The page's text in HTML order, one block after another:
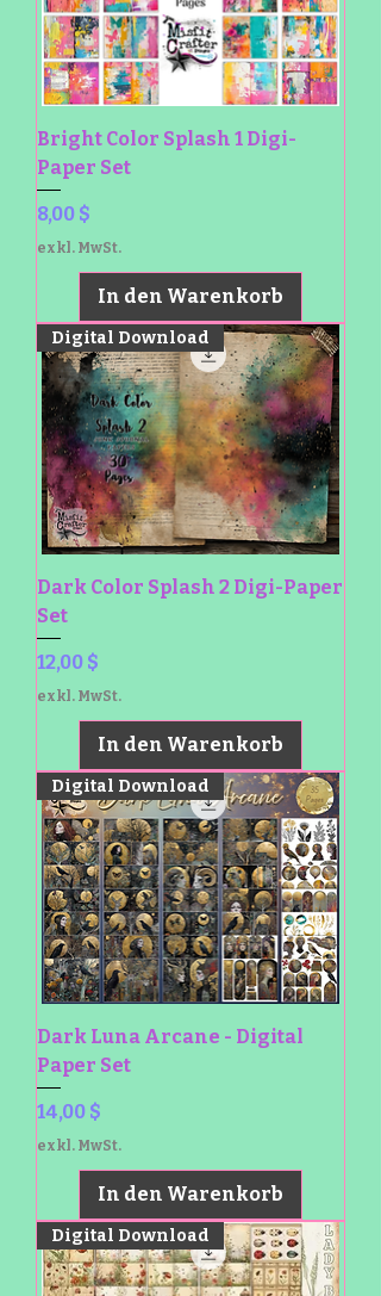
Bright Color Splash 1 Digi-
Paper Set
Preis
8,00 $
exkl. MwSt.
In den Warenkorb
Digital Download
Dark Color Splash 2 Digi-Paper
Set
Preis
12,00 $
exkl. MwSt.
In den Warenkorb
Digital Download
Dark Luna Arcane - Digital
Paper Set
Preis
14,00 $
exkl. MwSt.
In den Warenkorb
Digital Download